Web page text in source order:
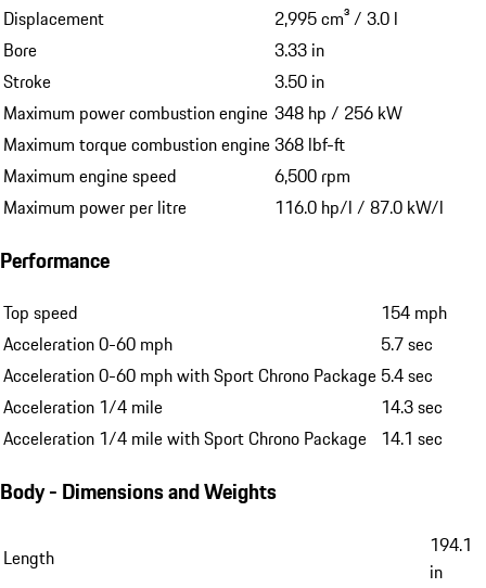
Displacement
2,995 cm³ / 3.0 l
Bore
3.33 in
Stroke
3.50 in
Maximum power combustion engine 348 hp / 256 kW
Maximum torque combustion engine368 lbf-ft
Maximum engine speed
6,500 rpm
Maximum power per litre
116.0 hp/l / 87.0 kW/l
Performance
Top speed
154 mph
Acceleration 0-60 mph
5.7 sec
Acceleration 0-60 mph with Sport Chrono Package 5.4 sec
Acceleration 1/4 mile
14.3 sec
Acceleration 1/4 mile with Sport Chrono Package 14.1 sec
Body - Dimensions and Weights
Length
194.1
in